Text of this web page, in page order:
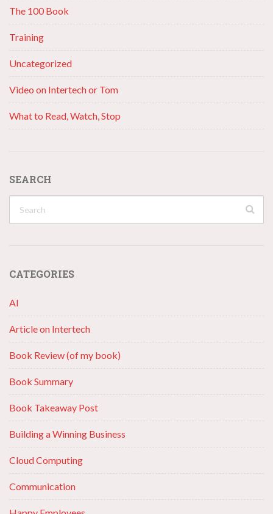
The 100 Book
Training
Uncategorized
Video on Intertech or Tom
What to Read, Watch, Stop
SEARCH
CATEGORIES
AI
Article on Intertech
Book Review (of my book)
Book Summary
Book Takeaway Post
Building a Winning Business
Cloud Computing
Communication